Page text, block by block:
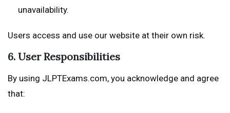
unavailability.
Users access and use our website at their own risk.
6. User Responsibilities
By using JLPTExams.com, you acknowledge and agree
that: